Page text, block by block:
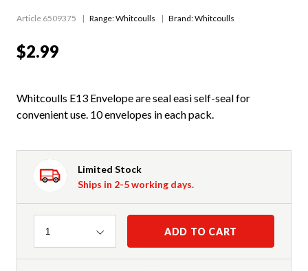
Article 6509375 Range:Whitcoulls Brand: Whitcoulls
$2.99
Whitcoulls E13 Envelope are seal easi self-seal for
convenient use. 10 envelopes in each pack.
Limited Stock
Ships in 2-5 working days.
Quantity
1 ADD TO CART